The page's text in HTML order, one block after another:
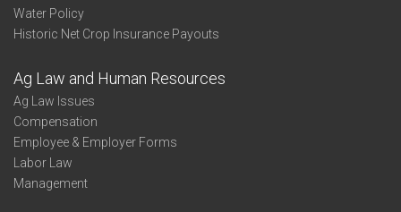
Water Policy
Historic Net Crop Insurance Payouts
Ag Law and Human Resources
Ag Law Issues
Compensation
Employee & Employer Forms
Labor Law
Management